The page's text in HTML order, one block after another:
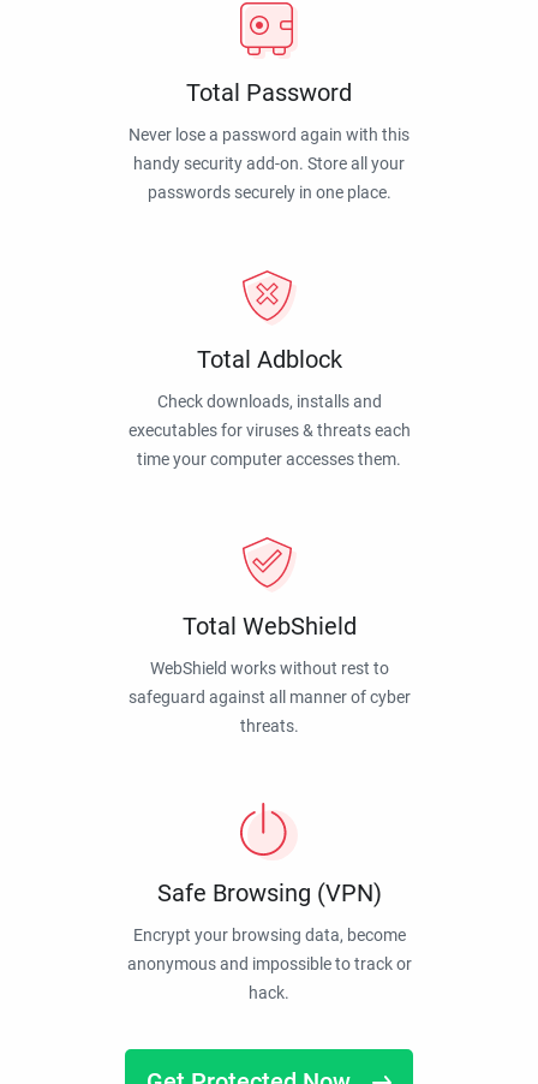
Total Password
Never lose a password again with this
handy security add-on. Store all your
passwords securely in one place.
Total Adblock
Check downloads, installs and
executables for viruses & threats each
time your computer accesses them.
Total WebShield
WebShield works without rest to
safeguard against all manner of cyber
threats.
Safe Browsing (VPN)
Encrypt your browsing data, become
anonymous and impossible to track or
hack.